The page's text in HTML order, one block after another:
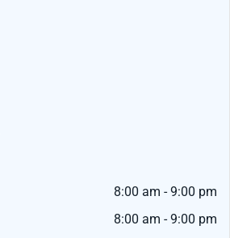
8:00 am - 9:00 pm
8:00 am - 9:00 pm